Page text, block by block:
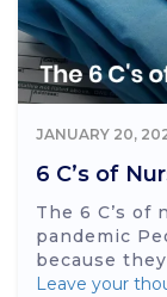
JANUARY 20,
6 C’s of
The 6 C’s
pandemic
because
Leave your